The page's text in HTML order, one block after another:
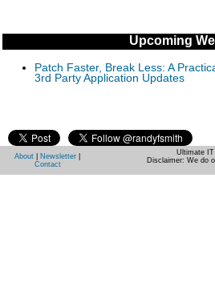
Upcoming
Patch Faster, Break Less: A
3rd Party Application Updates
About Newsletter
Contact
Ultimate IT
Disclaimer: We do